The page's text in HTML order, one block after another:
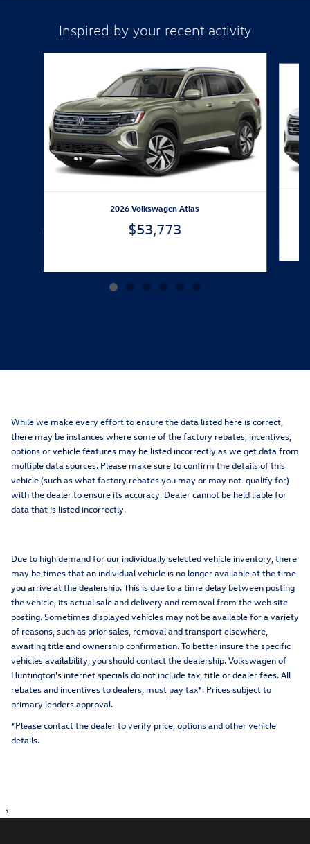
Inspired by your recent activity
2026 Volkswagen Atlas
$53,773
While we make every effort to ensure the data listed here is correct,
there may be instances where some of the factory rebates, incentives,
options or vehicle features may be listed incorrectly as we get data from
multiple data sources. Please make sure to confirm the details of this
vehicle (such as what factory rebates you may or may not qualify for)
with the dealer to ensure its accuracy. Dealer cannot be held liable for
data that is listed incorrectly.
Due to high demand for our individually selected vehicle inventory, there
may be times that an individual vehicle is no longer available at the time
you arrive at the dealership. This is due to a time delay between posting
the vehicle, its actual sale and delivery and removal from the web site
posting. Sometimes displayed vehicles may not be available for a variety
of reasons, such as prior sales, removal and transport elsewhere,
awaiting title and ownership confirmation. To better insure the specific
vehicles availability, you should contact the dealership. Volkswagen of
Huntington's internet specials do not include tax, title or dealer fees. All
rebates and incentives to dealers, must pay tax*. Prices subject to
primary lenders approval.
*Please contact the dealer to verify price, options and other vehicle
details.
1